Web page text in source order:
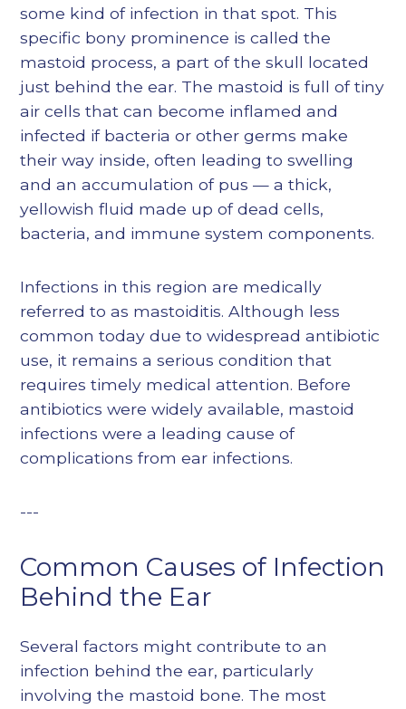
some kind of infection in that spot. This
specific bony prominence is called the
mastoid process, a part of the skull located
just behind the ear. The mastoid is full of tiny
air cells that can become inflamed and
infected if bacteria or other germs make
their way inside, often leading to swelling
and an accumulation of pus — a thick,
yellowish fluid made up of dead cells,
bacteria, and immune system components.
Infections in this region are medically
referred to as mastoiditis. Although less
common today due to widespread antibiotic
use, it remains a serious condition that
requires timely medical attention. Before
antibiotics were widely available, mastoid
infections were a leading cause of
complications from ear infections.
---
Common Causes of Infection
Behind the Ear
Several factors might contribute to an
infection behind the ear, particularly
involving the mastoid bone. The most